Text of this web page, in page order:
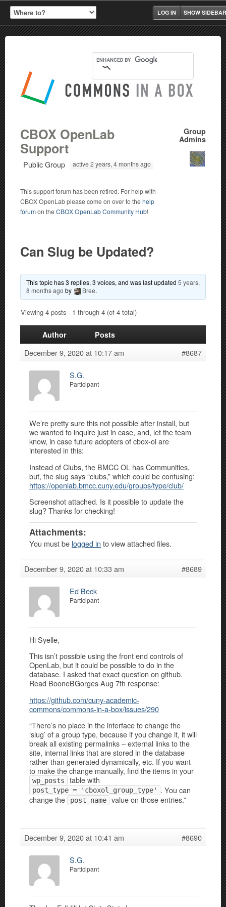
SHOW SIDEBAR
LOG IN
Group
Admins
CBOX OpenLab
Support
Public Group active 2 years, 4 months ago
This support forum has been retired. For help with
CBOX OpenLab please come on over to thehelp
forumon theCBOX OpenLab Community Hub!
Can Slug be Updated?
This topic has 3 replies, 3 voices, and was last updated 5 years,
8 months ago by Bree.
Viewing 4 posts - 1 through 4 (of 4 total)
Author Posts
December 9, 2020 at 10:17 am #8687
S.G.
Participant
We’re pretty sure this not possible after install, but
we wanted to inquire just in case, and, let the team
know, in case future adopters of cbox-ol are
interested in this:
Instead of Clubs, the BMCC OL has Communities,
but, the slug says “clubs,” which could be confusing:
https://openlab.bmcc.cuny.edu/groups/type/club/
Screenshot attached. Is it possible to update the
slug? Thanks for checking!
Attachments:
You must be logged in to view attached files.
December 9, 2020 at 10:33 am #8689
Ed Beck
Participant
Hi Syelle,
This isn’t possible using the front end controls of
OpenLab, but it could be possible to do in the
database. I asked that exact question on github.
Read BooneBGorges Aug 7th response:
https://github.com/cuny-academic-
commons/commons-in-a-box/issues/290
“There’s no place in the interface to change the
‘slug’ of a group type, because if you change it, it will
break all existing permalinks – external links to the
site, internal links that are stored in the database
rather than generated dynamically, etc. If you want
to make the change manually, find the items in your
wp_posts table with
post_type = 'cboxol_group_type'
. You can
change the
post_name value on those entries.”
December 9, 2020 at 10:41 am #8690
S.G.
Participant